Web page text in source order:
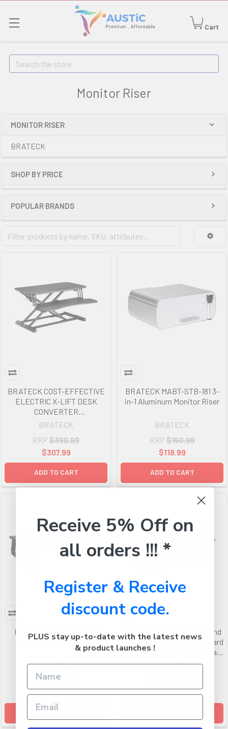
Cart
Search
Monitor Riser
MONITOR RISER
BRATECK
SHOP BY PRICE
POPULAR BRANDS
BRATECK COST-EFFECTIVE
ELECTRIC X-LIFT DESK
CONVERTER
615x800x156~480mm up to
BRATECK
RRP $390.99
$307.99
ADD TO CART
BRATECK MABT-STB-181 3-
in-1 Aluminum Monitor Riser
BRATECK
RRP $150.99
$118.99
ADD TO CART
Brateck Timber Desktop
Monitor Stand - Black
BRATECK
RRP $45.99
$35.99
ADD TO CART
Brateck Gas Spring Sit-Stand
Desk Converter with Keyboard
Tray DeckStandard MDF Board
Surface
BRATECK
$352.99
Receive 5% Off on
all orders !!! *
Register & Receive
discount code.
PLUS stay up-to-date with the latest news
& product launches !